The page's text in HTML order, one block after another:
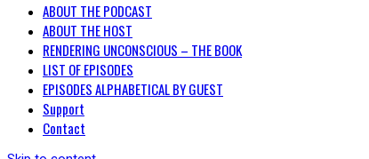
ABOUT THE PODCAST
ABOUT THE HOST
RENDERING UNCONSCIOUS – THE BOOK
LIST OF EPISODES
EPISODES ALPHABETICAL BY GUEST
Support
Contact